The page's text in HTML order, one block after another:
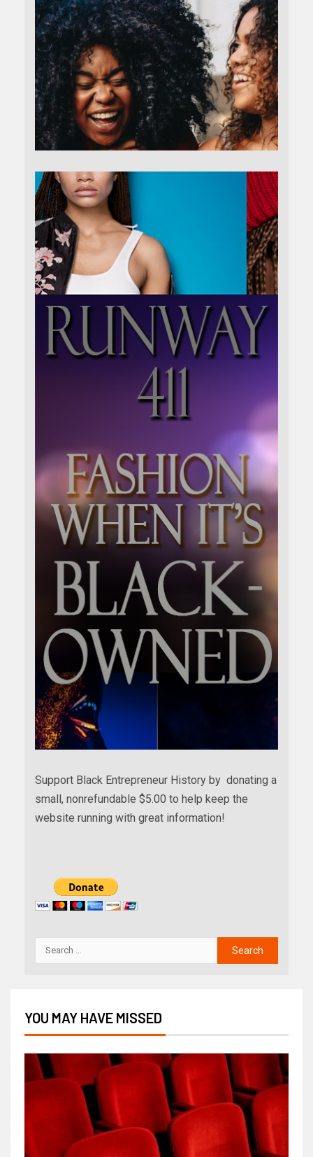
Support Black Entrepreneur History by donating a
small, nonrefundable $5.00 to help keep the
website running with great information!
YOU MAY HAVE MISSED